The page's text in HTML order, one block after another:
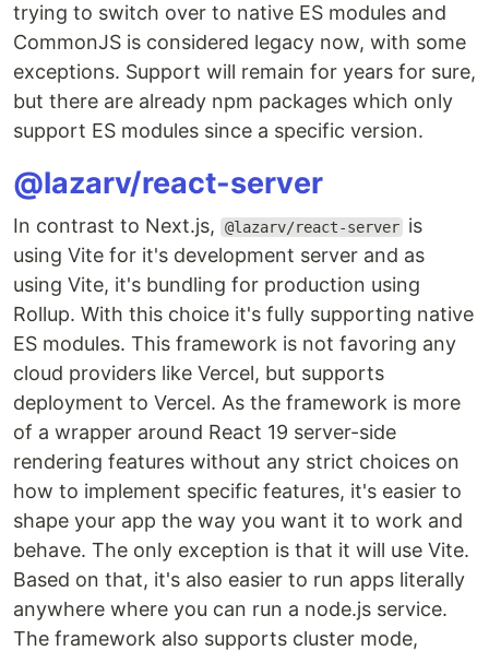
trying to switch over to native ES modules and
CommonJS is considered legacy now, with some
exceptions. Support will remain for years for sure,
but there are already npm packages which only
support ES modules since a specific version.
@lazarv/react-server
In contrast to Next.js, @lazarv/react-server is
using Vite for it's development server and as
using Vite, it's bundling for production using
Rollup. With this choice it's fully supporting native
ES modules. This framework is not favoring any
cloud providers like Vercel, but supports
deployment to Vercel. As the framework is more
of a wrapper around React 19 server-side
rendering features without any strict choices on
how to implement specific features, it's easier to
shape your app the way you want it to work and
behave. The only exception is that it will use Vite.
Based on that, it's also easier to run apps literally
anywhere where you can run a node.js service.
The framework also supports cluster mode,